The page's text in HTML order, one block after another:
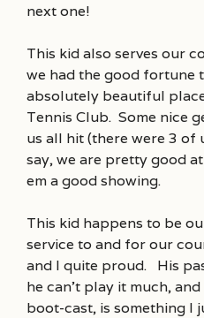
next one!
This kid also serves our
we had the good fortune
absolutely beautiful
Tennis Club. Some nice
us all hit (there were 3 of
say, we are pretty good
em a good showing.
This kid happens to be
service to and for our
and I quite proud. His
he can’t play it much,
boot-cast, is something I